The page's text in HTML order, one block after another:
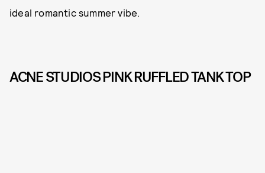
ideal romantic summer vibe.
ACNE STUDIOS PINK RUFFLED TANK TOP